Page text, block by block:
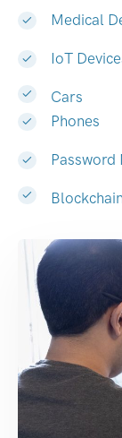
Medical
IoT
Cars
Phones
Password
Blockchain